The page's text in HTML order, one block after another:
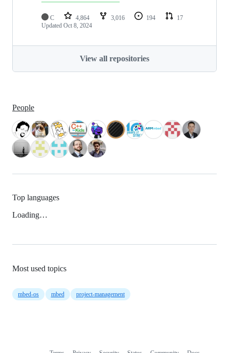
C 4,864 3,016 194
17
Updated Oct 8, 2024
View all repositories
People
Top languages
Loading…
Most used topics
mbed-os mbed project-management